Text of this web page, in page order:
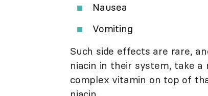
Nausea
Vomiting
Such side effects are rare,
niacin in their system, take
complex vitamin on top of